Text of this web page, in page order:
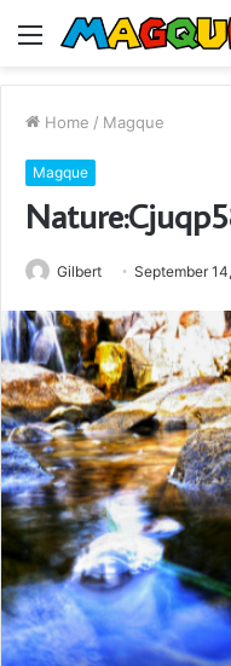
Menu
Home / Magque
Magque
Gilbert September